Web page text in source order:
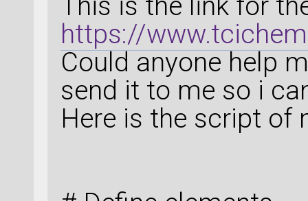
https://
Could anyone help
send it to me so i
Here is the script of